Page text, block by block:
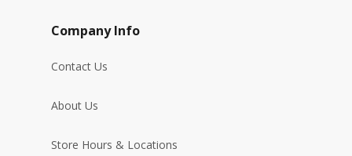
Company Info
Contact Us
About Us
Store Hours & Locations